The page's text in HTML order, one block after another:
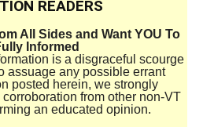
READERS
All Sides and Want YOU To
Informed
is a disgraceful scourge
assuage any possible errant
posted herein, we strongly
from other non-VT
an educated opinion.